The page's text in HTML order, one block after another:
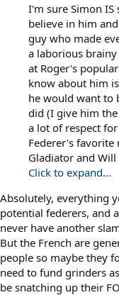
I'm sure Simon IS
believe in him
guy who made
a laborious
at Roger's
know about him
he would want to
did (I give him
a lot of respect
Federer's favorite
Gladiator and
Click to expand...
Absolutely, everything
potential federers, and
never have another
But the French are
people so maybe they
need to fund grinders
be snatching up their